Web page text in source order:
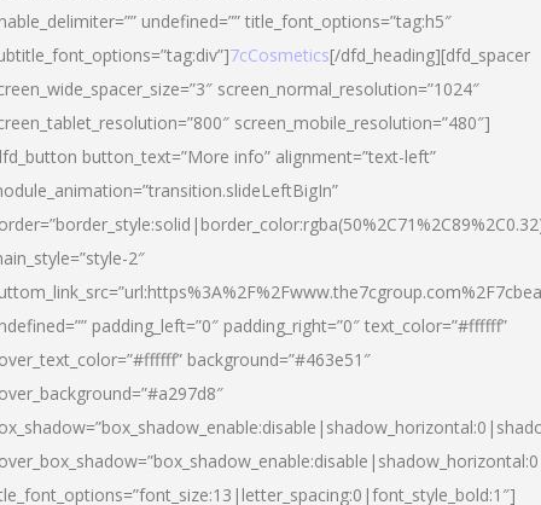
undefined=”” title_font_options=”tag:h5″
7cCosmetics[/dfd_heading][dfd_spacer
screen_normal_resolution=”1024″
screen_mobile_resolution=”480″]
button_text=”More info” alignment=”text-left”
2″
padding_left=”0″ padding_right=”0″ text_color=”#ffffff”
background=”#463e51″